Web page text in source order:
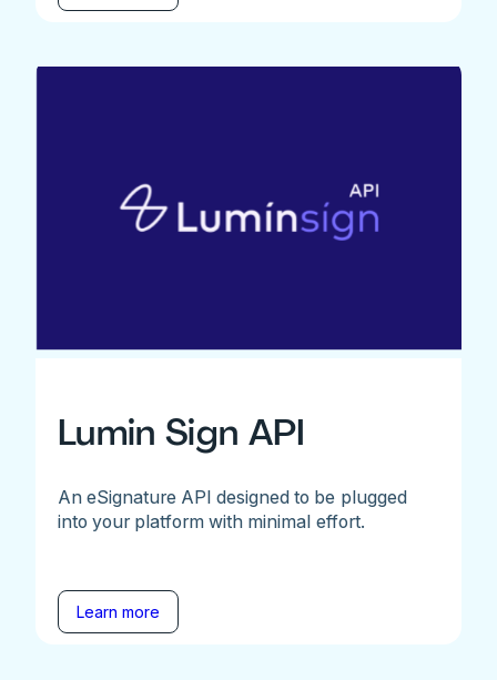
Lumin Sign API
An eSignature API designed to be plugged
into your platform with minimal effort.
Learn more